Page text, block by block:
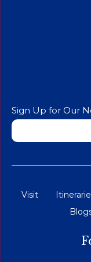
Sign Up for Our
Visit